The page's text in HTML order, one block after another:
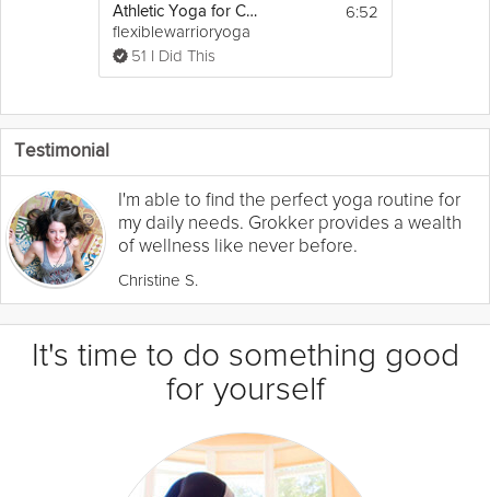
Athletic Yoga for Cross Training
flexiblewarrioryoga
51 I Did This
6:52
Testimonial
I'm able to find the perfect yoga routine for
my daily needs. Grokker provides a wealth
of wellness like never before.
Christine S.
It's time to do something good
for yourself